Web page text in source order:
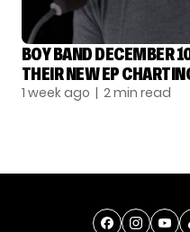
BOY BAND DECEMBER
THEIR NEW EP
1 week ago | 2 min read